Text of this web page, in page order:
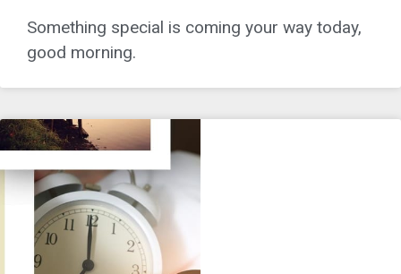
Something special is coming your way today,
good morning.